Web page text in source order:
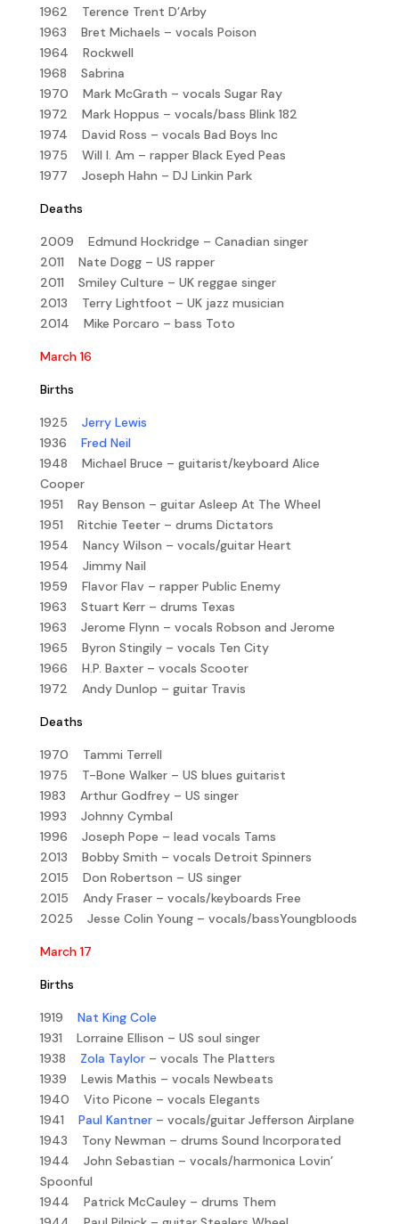
1962 Terence Trent D’Arby
1963 Bret Michaels – vocals Poison
1964 Rockwell
1968 Sabrina
1970 Mark McGrath – vocals Sugar Ray
1972 Mark Hoppus – vocals/bass Blink 182
1974 David Ross – vocals Bad Boys Inc
1975 Will I. Am – rapper Black Eyed Peas
1977 Joseph Hahn – DJ Linkin Park
Deaths
2009 Edmund Hockridge – Canadian singer
2011 Nate Dogg – US rapper
2011 Smiley Culture – UK reggae singer
2013 Terry Lightfoot – UK jazz musician
2014 Mike Porcaro – bass Toto
March 16
Births
1925 Jerry Lewis
1936 Fred Neil
1948 Michael Bruce – guitarist/keyboard Alice
Cooper
1951 Ray Benson – guitar Asleep At The Wheel
1951 Ritchie Teeter – drums Dictators
1954 Nancy Wilson – vocals/guitar Heart
1954 Jimmy Nail
1959 Flavor Flav – rapper Public Enemy
1963 Stuart Kerr – drums Texas
1963 Jerome Flynn – vocals Robson and Jerome
1965 Byron Stingily – vocals Ten City
1966 H.P. Baxter – vocals Scooter
1972 Andy Dunlop – guitar Travis
Deaths
1970 Tammi Terrell
1975 T-Bone Walker – US blues guitarist
1983 Arthur Godfrey – US singer
1993 Johnny Cymbal
1996 Joseph Pope – lead vocals Tams
2013 Bobby Smith – vocals Detroit Spinners
2015 Don Robertson – US singer
2015 Andy Fraser – vocals/keyboards Free
2025 Jesse Colin Young – vocals/bassYoungbloods
March 17
Births
1919
Nat King Cole
1931 Lorraine Ellison – US soul singer
1938 Zola Taylor– vocals The Platters
1939 Lewis Mathis – vocals Newbeats
1940 Vito Picone – vocals Elegants
1941 Paul Kantner– vocals/guitar Jefferson Airplane
1943 Tony Newman – drums Sound Incorporated
1944 John Sebastian – vocals/harmonica Lovin’
Spoonful
1944 Patrick McCauley – drums Them